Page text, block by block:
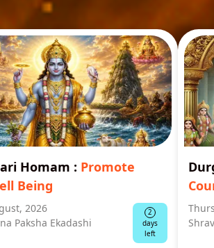
Homam : Promote
Being
2026
Paksha Ekadashi
2
days
left